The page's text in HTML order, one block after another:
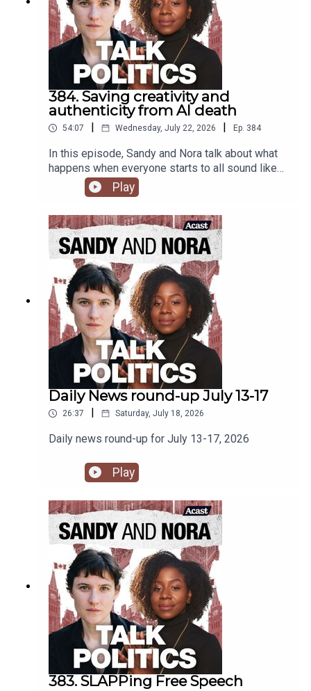
384. Saving creativity and
authenticity from AI death
54:07 | Wednesday, July 22, 2026 | Ep. 384
In this episode, Sandy and Nora talk about what
happens when everyone starts to all sound like
ChatGPT, and how alienation from what is real and
authentic will drive everyone over the edge.
Play
Daily News round-up July 13-17
26:37 Saturday, July 18, 2026
Daily news round-up for July 13-17, 2026
Play
383. SLAPPing Free Speech